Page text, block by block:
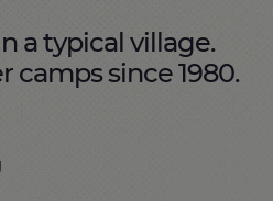
a typical village.
camps since 1980.